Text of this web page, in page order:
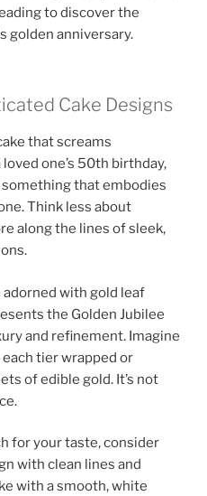
to discover the
golden anniversary.
Cake Designs
that screams
one’s 50th birthday,
something that embodies
Think less about
along the lines of sleek,
adorned with gold leaf
the Golden Jubilee
and refinement. Imagine
tier wrapped or
of edible gold. It’s not
for your taste, consider
with clean lines and
with a smooth, white